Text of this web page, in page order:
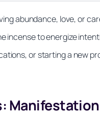
abundance, love, or
incense to energize
or starting a new